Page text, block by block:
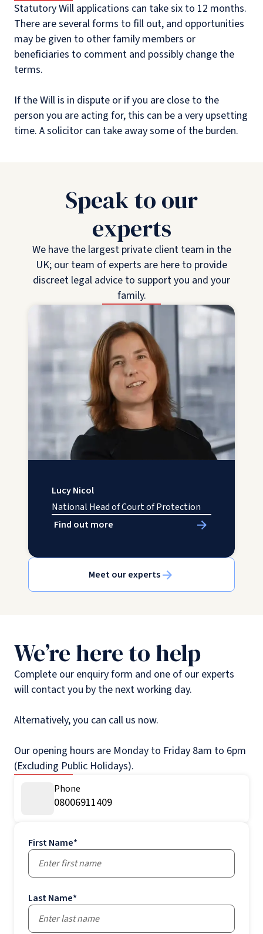
Statutory Will applications can take six to 12 months.
There are several forms to fill out, and opportunities
may be given to other family members or
beneficiaries to comment and possibly change the
terms.
If the Will is in dispute or if you are close to the
person you are acting for, this can be a very upsetting
time. A solicitor can take away some of the burden.
Speak to our
experts
We have the largest private client team in the
UK; our team of experts are here to provide
discreet legal advice to support you and your
family.
Lucy Nicol
National Head of Court of Protection
Find out more
Meet our experts
We’re here to help
Complete our enquiry form and one of our experts
will contact you by the next working day.
Alternatively, you can call us now.
Our opening hours are Monday to Friday 8am to 6pm
(Excluding Public Holidays).
Phone
08006911409
First Name*
Last Name*